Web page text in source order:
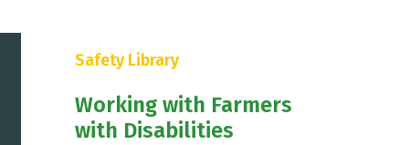
Safety Library
Working with Farmers
with Disabilities